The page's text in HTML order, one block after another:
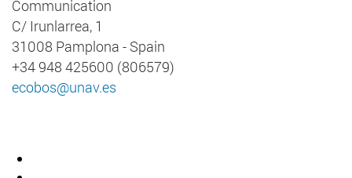
Communication
C/ Irunlarrea, 1
31008 Pamplona - Spain
+34 948 425600 (806579)
ecobos@unav.es